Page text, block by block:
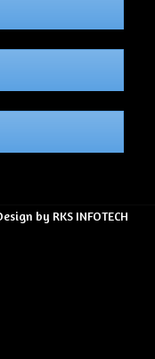
by RKS INFOTECH